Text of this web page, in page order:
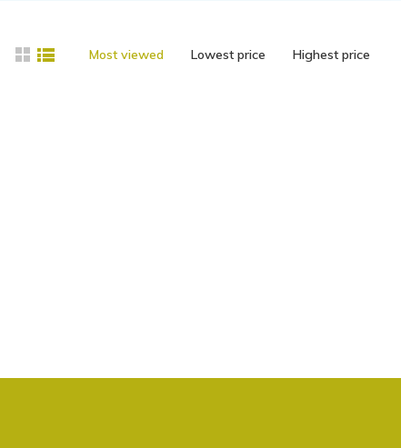
Most viewed Lowest price Highest price